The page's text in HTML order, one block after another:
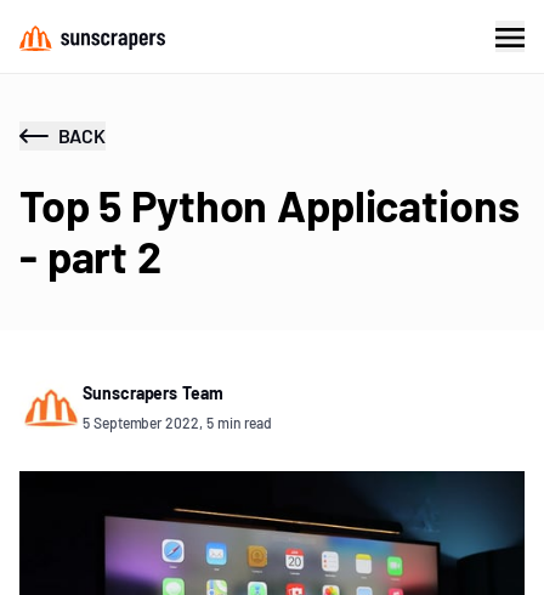
BACK
Top 5 Python Applications
- part 2
Sunscrapers Team
5 September 2022, 5 min read